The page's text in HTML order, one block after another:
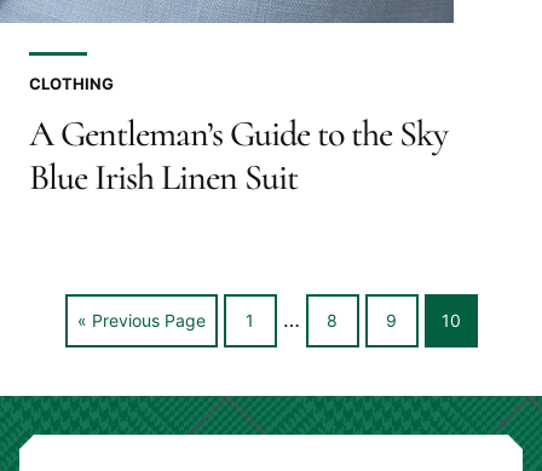
CLOTHING
A Gentleman’s Guide to the Sky
Blue Irish Linen Suit
« Go
Previous Page Go
page
1
Interim
pages
… Go
8 Go
9 Go
10